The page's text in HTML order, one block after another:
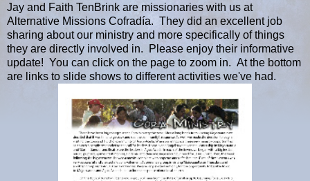
Jay and Faith TenBrink are missionaries with us at
Alternative Missions Cofradía. They did an excellent job
sharing about our ministry and more specifically of things
they are directly involved in. Please enjoy their informative
update! You can click on the page to zoom in. At the bottom
are links to slide shows to different activities we've had.